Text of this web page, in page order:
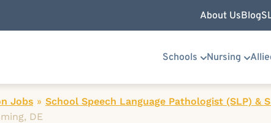
About UsBlog
Schools Nursing
Jobs » School Speech Language Pathologist (SLP) &
DE